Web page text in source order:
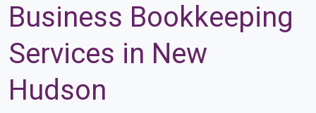
Business Bookkeeping
Services in New
Hudson